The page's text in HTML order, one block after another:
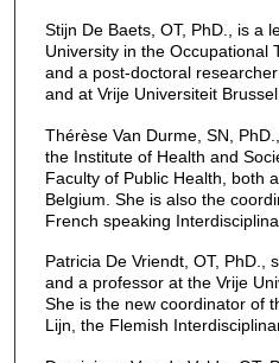
Stijn De Baets, OT, PhD., is a
University in the Occupational
and a post-doctoral
and at Vrije Universiteit
Thérèse Van Durme, SN,
the Institute of Health and
Faculty of Public Health, both
Belgium. She is also the
French speaking
Patricia De Vriendt, OT, PhD.,
and a professor at the Vrije
She is the new coordinator of
Lijn, the Flemish